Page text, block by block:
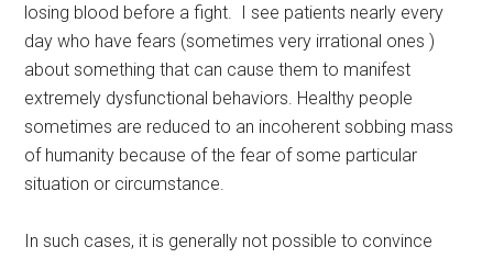
losing blood before a fight. I see patients nearly every
day who have fears (sometimes very irrational ones )
about something that can cause them to manifest
extremely dysfunctional behaviors. Healthy people
sometimes are reduced to an incoherent sobbing mass
of humanity because of the fear of some particular
situation or circumstance.
In such cases, it is generally not possible to convince